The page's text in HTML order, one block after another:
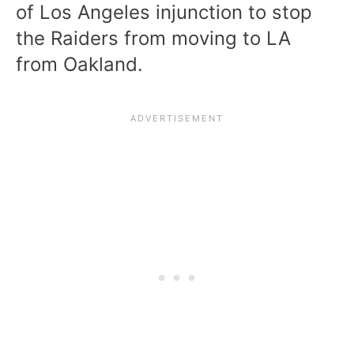
of Los Angeles injunction to stop
the Raiders from moving to LA
from Oakland.